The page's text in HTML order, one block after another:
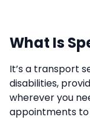
What Is
It’s a transport
disabilities,
wherever you
appointments